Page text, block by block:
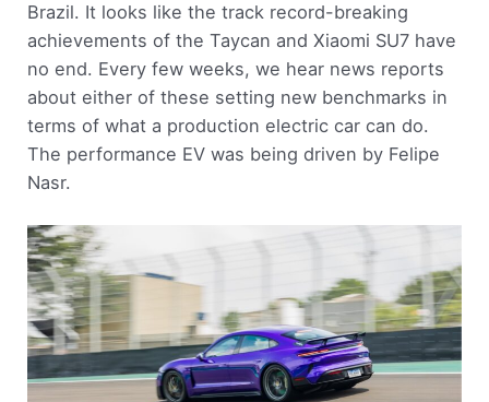
Brazil. It looks like the track record-breaking
achievements of the Taycan and Xiaomi SU7 have
no end. Every few weeks, we hear news reports
about either of these setting new benchmarks in
terms of what a production electric car can do.
The performance EV was being driven by Felipe
Nasr.